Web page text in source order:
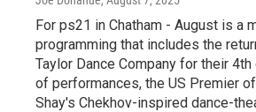
For ps21 in Chatham - August is a
programming that includes the
Taylor Dance Company for their
of performances, the US Premier
Shay's Chekhov-inspired dance-